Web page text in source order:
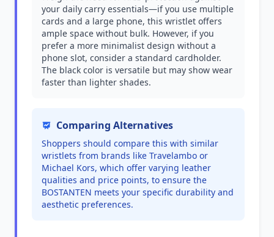
your daily carry essentials—if you use multiple
cards and a large phone, this wristlet offers
ample space without bulk. However, if you
prefer a more minimalist design without a
phone slot, consider a standard cardholder.
The black color is versatile but may show wear
faster than lighter shades.
Comparing Alternatives
Shoppers should compare this with similar
wristlets from brands like Travelambo or
Michael Kors, which offer varying leather
qualities and price points, to ensure the
BOSTANTEN meets your specific durability and
aesthetic preferences.